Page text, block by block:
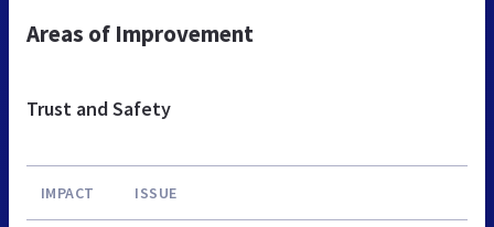
Areas of Improvement
Trust and Safety
IMPACT ISSUE